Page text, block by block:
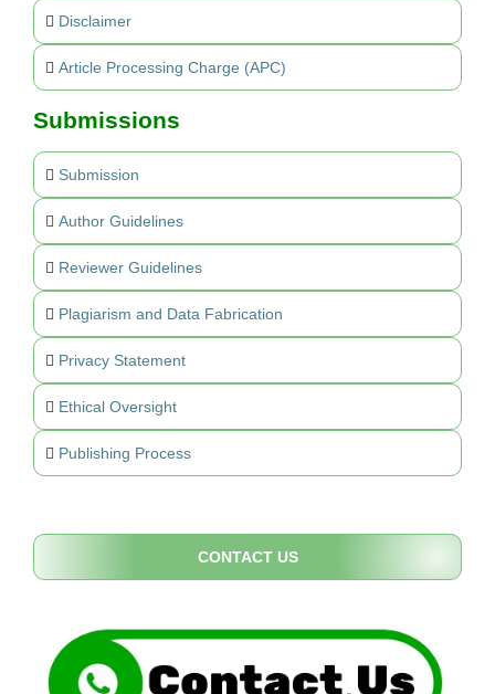
Disclaimer
Article Processing Charge (APC)
Submissions
Submission
Author Guidelines
Reviewer Guidelines
Plagiarism and Data Fabrication
Privacy Statement
Ethical Oversight
Publishing Process
CONTACT US